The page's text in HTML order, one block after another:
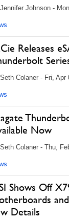
Johnson -
Releases
Colaner - Fri, Apr
Now
Colaner - Thu,
Shows Off
Details